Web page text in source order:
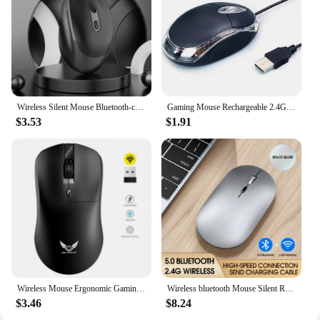
$3.53
Gaming Mouse Rechargeable 2.4G USB Backlight Mouse For Laptop Gaming Mice Ergonomic Silent Usb Gamer Mause Computer PC
$1.91
Wireless Mouse Ergonomic Gaming Mouse Mouse 2.4G Wireless Mouse Mice 3 Levels 1600 DPI Mouse for PC Computer Laptop Macbook Pro
$3.46
Wireless bluetooth Mouse Silent Rechargeable Mice Bluetooth Mouse for Laptop Computer Desktop PC MacBook Mac IPad IPhone Tablet
$8.24